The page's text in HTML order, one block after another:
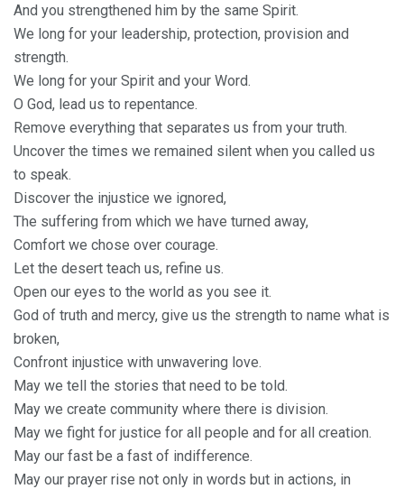
And you strengthened him by the same Spirit.
We long for your leadership, protection, provision and
strength.
We long for your Spirit and your Word.
O God, lead us to repentance.
Remove everything that separates us from your truth.
Uncover the times we remained silent when you called us
to speak.
Discover the injustice we ignored,
The suffering from which we have turned away,
Comfort we chose over courage.
Let the desert teach us, refine us.
Open our eyes to the world as you see it.
God of truth and mercy, give us the strength to name what is
broken,
Confront injustice with unwavering love.
May we tell the stories that need to be told.
May we create community where there is division.
May we fight for justice for all people and for all creation.
May our fast be a fast of indifference.
May our prayer rise not only in words but in actions, in